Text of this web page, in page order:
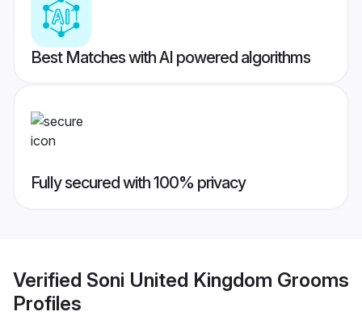
Best Matches with AI powered algorithms
Fully secured with 100% privacy
Verified Soni United Kingdom Grooms
Profiles